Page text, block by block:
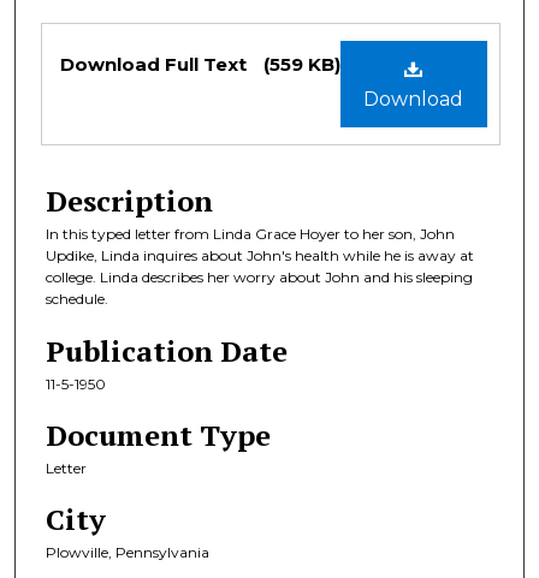
Files
Download
Download Full Text (559 KB)
Description
In this typed letter from Linda Grace Hoyer to her son, John
Updike, Linda inquires about John's health while he is away at
college. Linda describes her worry about John and his sleeping
schedule.
Publication Date
11-5-1950
Document Type
Letter
City
Plowville, Pennsylvania